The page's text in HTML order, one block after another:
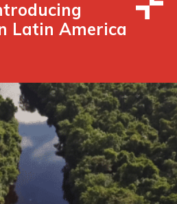
Latin America